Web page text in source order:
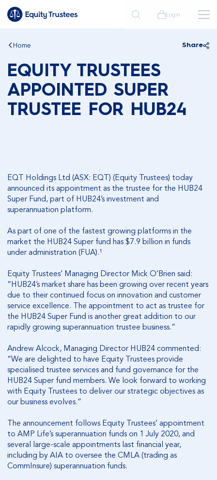
Login
Home Share
EQUITY TRUSTEES
APPOINTED SUPER
TRUSTEE FOR HUB24
EQT Holdings Ltd (ASX: EQT) (Equity Trustees) today
announced its appointment as the trustee for the HUB24
Super Fund, part of HUB24’s investment and
superannuation platform.
As part of one of the fastest growing platforms in the
market the HUB24 Super fund has $7.9 billion in funds
under administration (FUA).¹
Equity Trustees’ Managing Director Mick O’Brien said:
“HUB24’s market share has been growing over recent years
due to their continued focus on innovation and customer
service excellence. The appointment to act as trustee for
the HUB24 Super Fund is another great addition to our
rapidly growing superannuation trustee business.”
Andrew Alcock, Managing Director HUB24 commented:
“We are delighted to have Equity Trustees provide
specialised trustee services and fund governance for the
HUB24 Super fund members. We look forward to working
with Equity Trustees to deliver our strategic objectives as
our business evolves.”
The announcement follows Equity Trustees’ appointment
to AMP Life’s superannuation funds on 1 July 2020, and
several large-scale appointments last financial year,
including by AIA to oversee the CMLA (trading as
CommInsure) superannuation funds.